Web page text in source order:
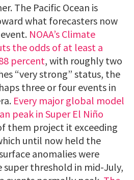
The Pacific Ocean is
what forecasters now
NOAA’s Climate
the odds of at least a
percent, with roughly two
“very strong” status, the
three or four events in
Every major global model
peak in Super El Niño
them project it exceeding
until now held the
anomalies were
super threshold in mid-July,